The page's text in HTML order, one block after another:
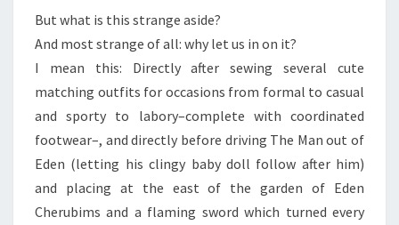
But what is this strange aside?
And most strange of all: why let us in on it?
I mean this: Directly after sewing several cute
matching outfits for occasions from formal to casual
and sporty to labory–complete with coordinated
footwear–, and directly before driving The Man out of
Eden (letting his clingy baby doll follow after him)
and placing at the east of the garden of Eden
Cherubims and a flaming sword which turned every